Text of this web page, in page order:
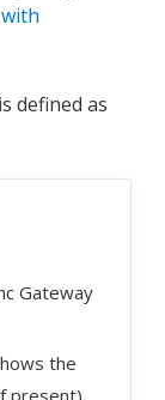
defined as
Gateway
the
present).